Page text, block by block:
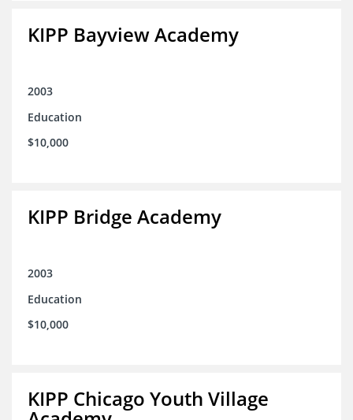
KIPP Bayview Academy
2003
Education
$10,000
KIPP Bridge Academy
2003
Education
$10,000
KIPP Chicago Youth Village